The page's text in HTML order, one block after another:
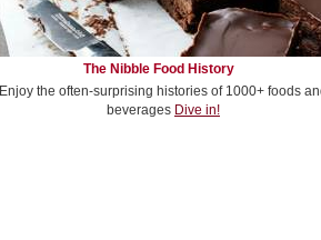
The Nibble Food History
Enjoy the often-surprising histories of 1000+ foods
beverages Dive in!